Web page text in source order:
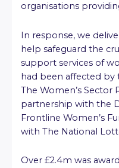
organisations
In response, we
help safeguard the
support services of
had been affected by
The Women’s Sector
partnership with the
Frontline Women’s
with The National
Over £2.4m was